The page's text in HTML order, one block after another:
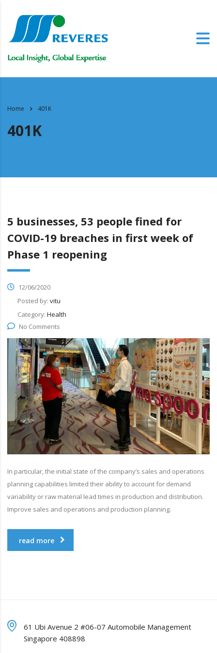
Home 401K
401K
5 businesses, 53 people fined for
COVID-19 breaches in first week of
Phase 1 reopening
12/06/2020
Posted by: vitu
Category: Health
No Comments
In particular, the initial state of the company’s sales and operations
planning capabilities limited their ability to account for demand
variability or raw material lead times in production and distribution.
Improve sales and operations and production planning.
read more
61 Ubi Avenue 2 #06-07 Automobile Management
Singapore 408898